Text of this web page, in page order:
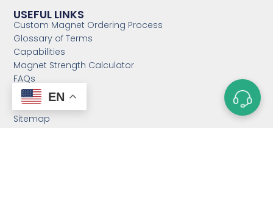
USEFUL LINKS
Custom Magnet Ordering Process
Glossary of Terms
Capabilities
Magnet Strength Calculator
FAQs
Blog
Contact Us
Sitemap
EN